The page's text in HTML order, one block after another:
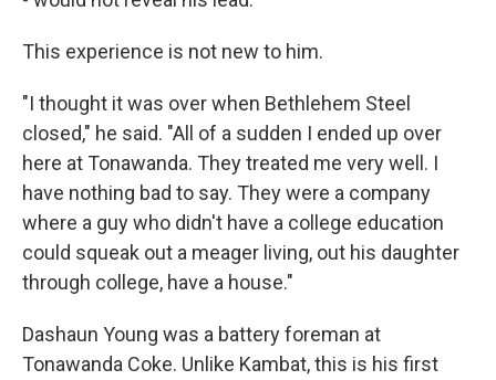
This experience is not new to him.
"I thought it was over when Bethlehem Steel
closed," he said. "All of a sudden I ended up over
here at Tonawanda. They treated me very well. I
have nothing bad to say. They were a company
where a guy who didn't have a college education
could squeak out a meager living, out his daughter
through college, have a house."
Dashaun Young was a battery foreman at
Tonawanda Coke. Unlike Kambat, this is his first